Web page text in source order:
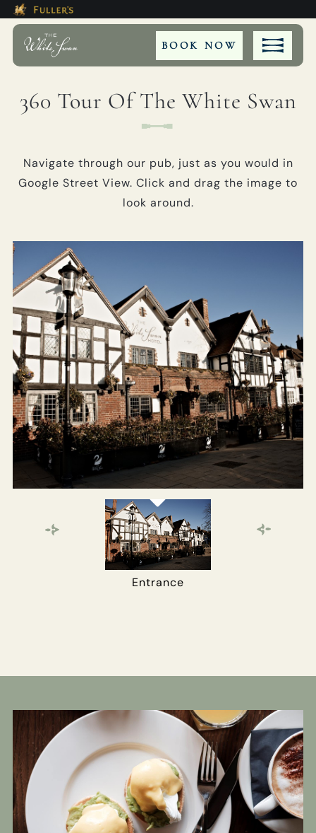
BOOK NOW
Is The The White Swan
use tab key to navigate the through the
Book A...
TABLE
PRIVATE HIRE
WEDDING
EVENT
Get In Touch
01789 297022
WHITESWANHOTEL@FULLERS.CO.UK
GENERAL ENQUIRY
trap, continue to close button
360 Tour Of The White Swan
Navigate through our pub, just as you would in
Google Street View. Click and drag the image to
look around.
Entrance